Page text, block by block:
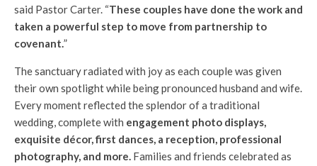
said Pastor Carter. “These couples have done the work and
taken a powerful step to move from partnership to
covenant.”
The sanctuary radiated with joy as each couple was given
their own spotlight while being pronounced husband and wife.
Every moment reflected the splendor of a traditional
wedding, complete with engagement photo displays,
exquisite décor, first dances, a reception, professional
photography, and more. Families and friends celebrated as